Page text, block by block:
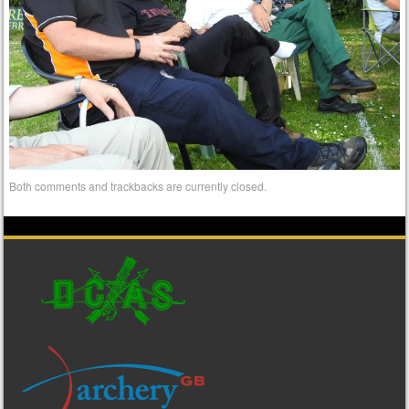
Both comments and trackbacks are currently closed.